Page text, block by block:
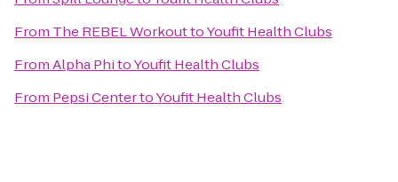
From The REBEL WorkouttoYoufit Health Clubs
FromAlpha PhitoYoufit Health Clubs
From Pepsi CentertoYoufit Health Clubs